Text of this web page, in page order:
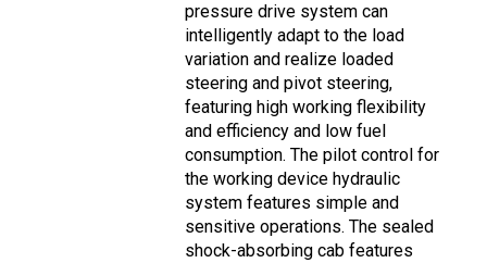
pressure drive system can
intelligently adapt to the load
variation and realize loaded
steering and pivot steering,
featuring high working flexibility
and efficiency and low fuel
consumption. The pilot control for
the working device hydraulic
system features simple and
sensitive operations. The sealed
shock-absorbing cab features